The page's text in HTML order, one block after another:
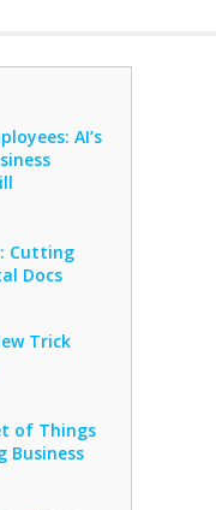
AI’s
Cutting
Docs
Trick
of Things
Business